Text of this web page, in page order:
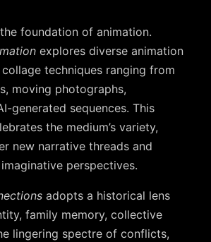
foundation of animation.
explores diverse animation
techniques ranging from
moving photographs,
generated sequences. This
the medium’s variety,
new narrative threads and
perspectives.
adopts a historical lens
family memory, collective
lingering spectre of conflicts,